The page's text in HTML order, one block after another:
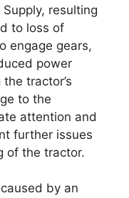
resulting
to loss of
engage gears,
power
tractor’s
to the
attention and
further issues
of the tractor.
by an